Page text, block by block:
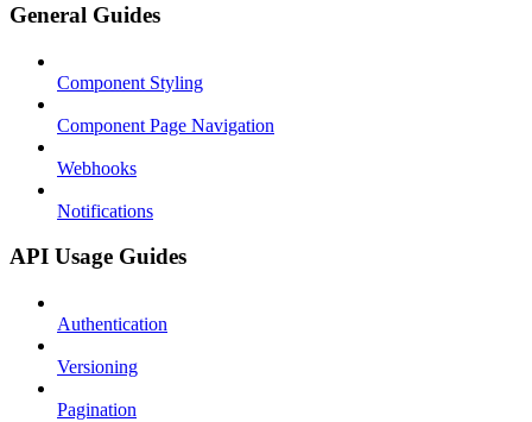
General Guides
Component Styling
Component Page Navigation
Webhooks
Notifications
API Usage Guides
Authentication
Versioning
Pagination